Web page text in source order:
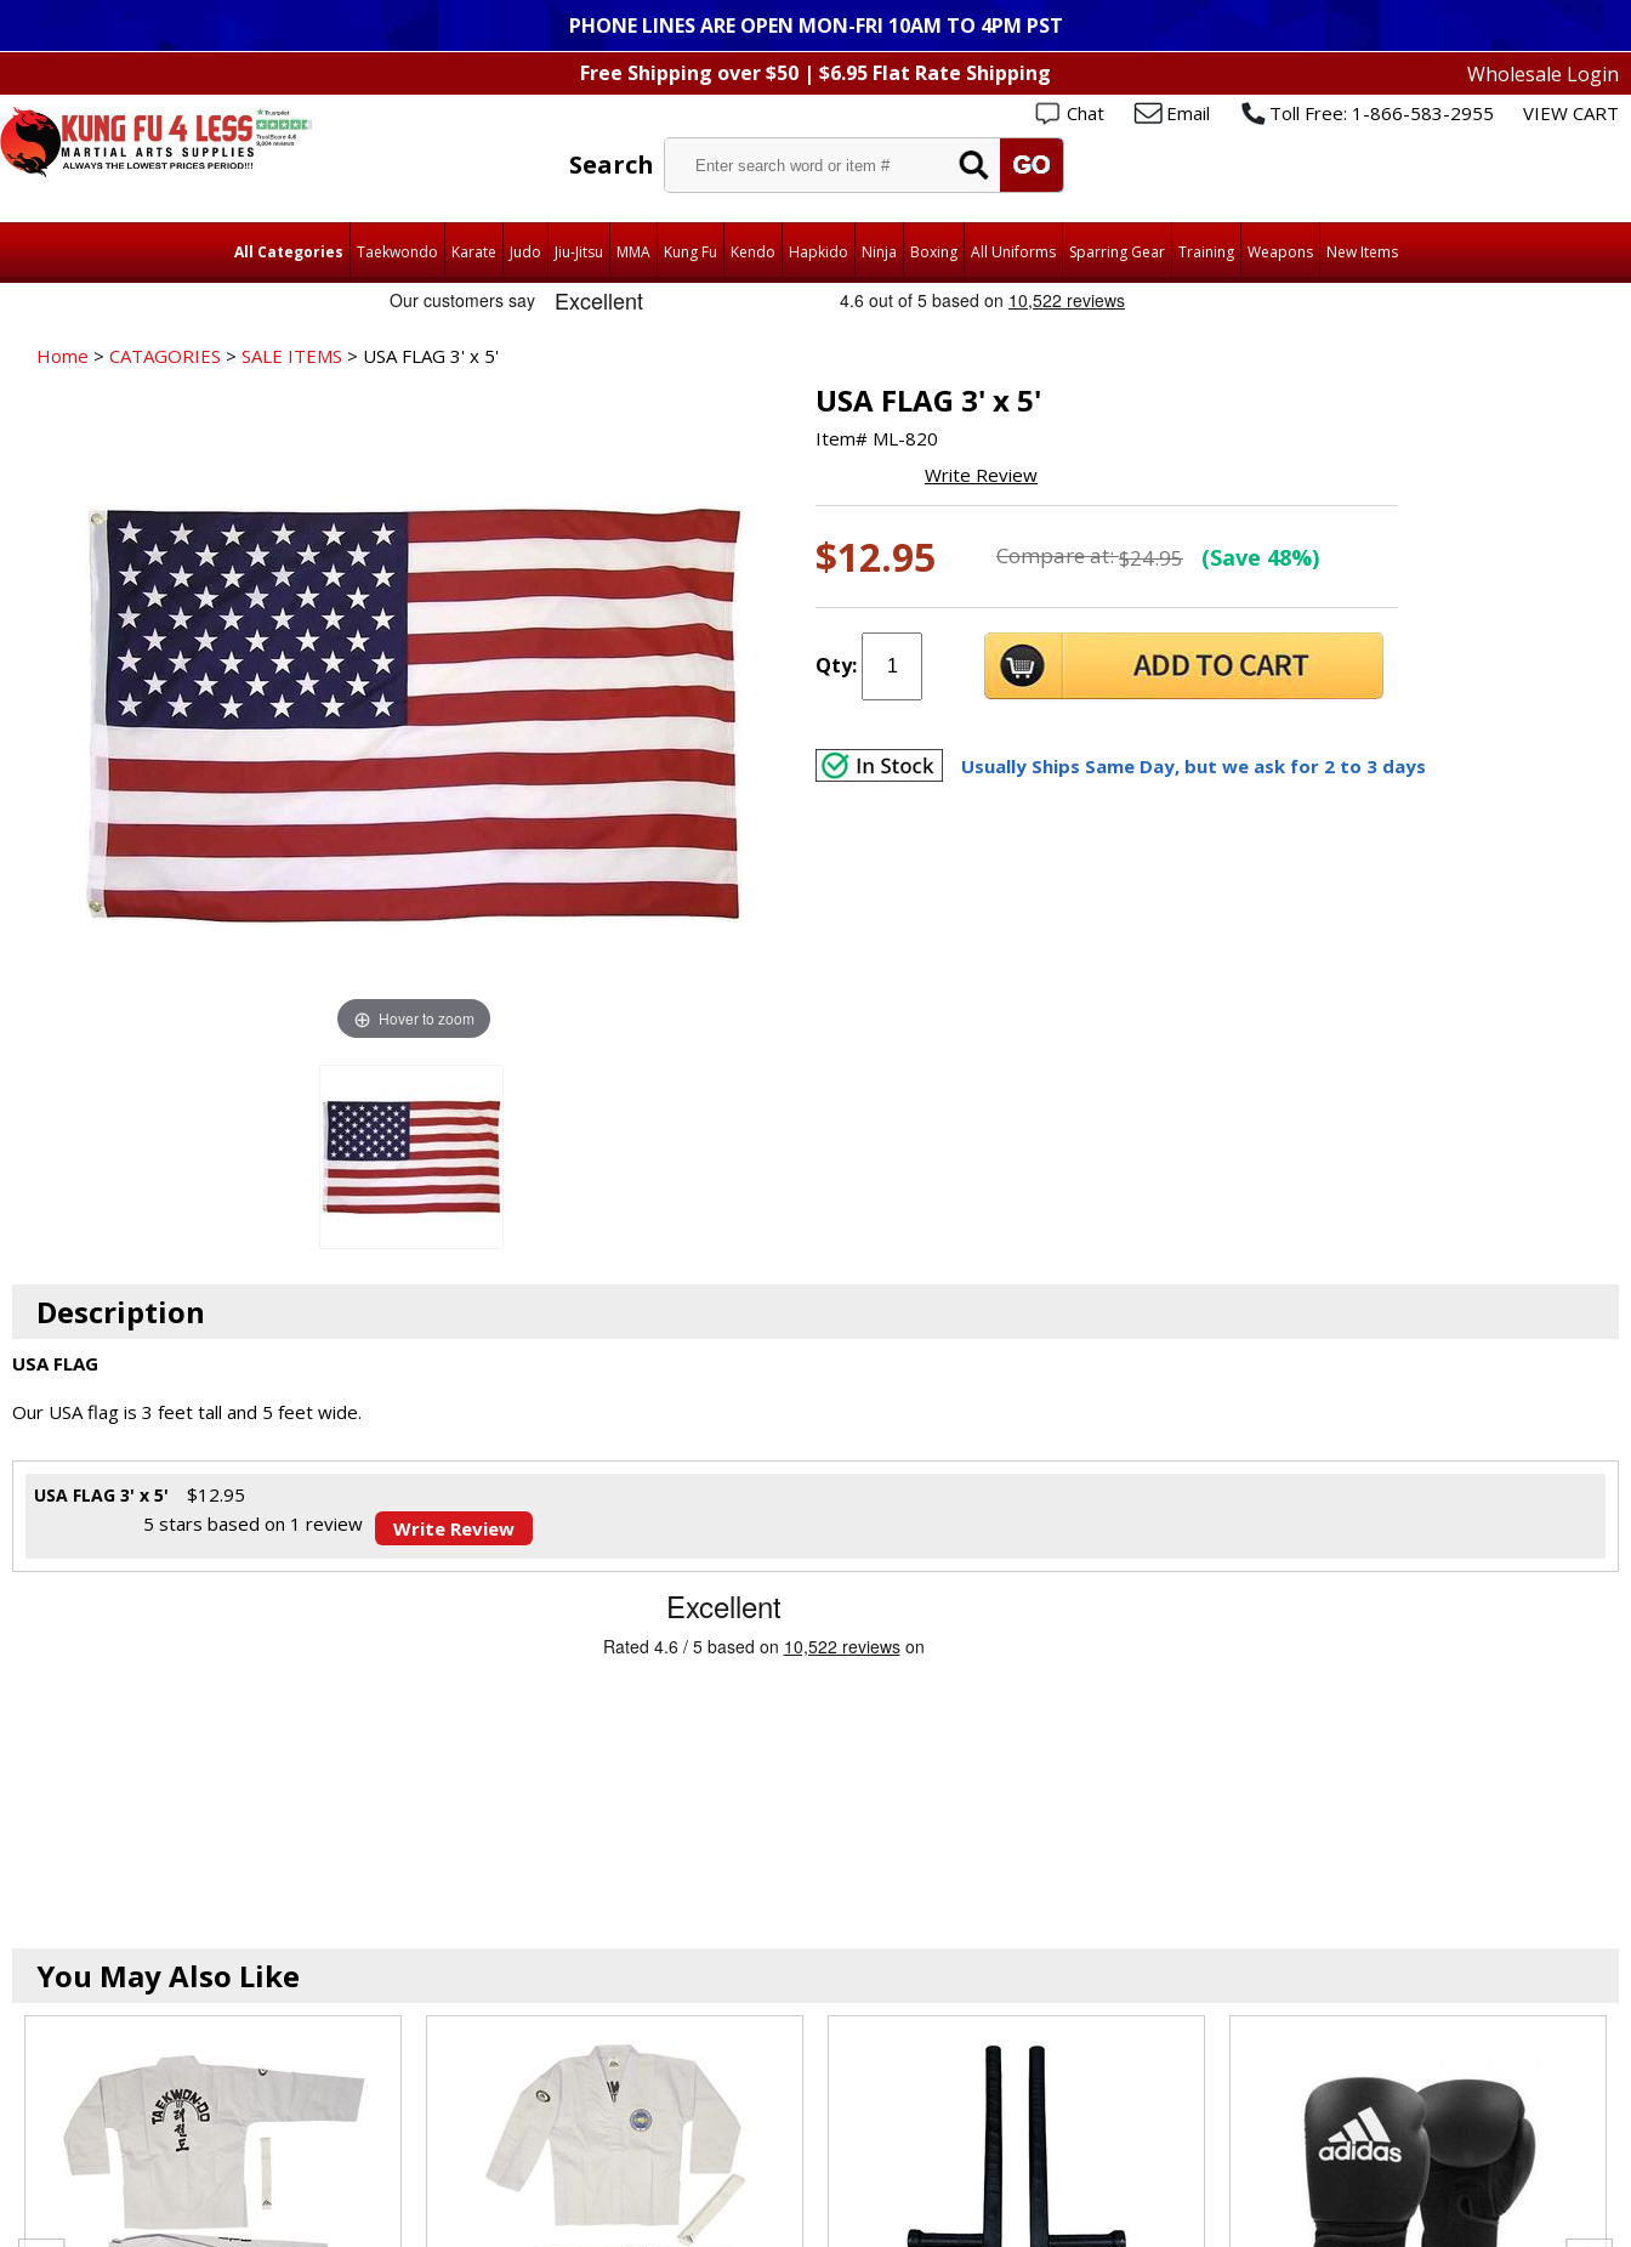
PHONE LINES ARE OPEN MON-FRI 10AM TO 4PM PST
Free Shipping over $50 | $6.95 Flat Rate Shipping
Wholesale Login
Chat Email Toll Free: 1-866-583-2955 VIEW CART
Search
All Categories Taekwondo Karate Judo Jiu-Jitsu MMA Kung Fu Kendo Hapkido Ninja Boxing All Uniforms Sparring Gear Training Weapons New Items
Home > CATAGORIES > SALE ITEMS > USA FLAG 3' x 5'
Hover to zoom
USA FLAG 3' x 5'
Item# ML-820
Write Review
$12.95 Compare at:$24.95 (Save 48%)
Qty:
Usually Ships Same Day, but we ask for 2 to 3 days
Description
USA FLAG
Our USA flag is 3 feet tall and 5 feet wide.
USA FLAG 3' x 5' $12.95
5 stars based on 1 review Write Review
You May Also Like